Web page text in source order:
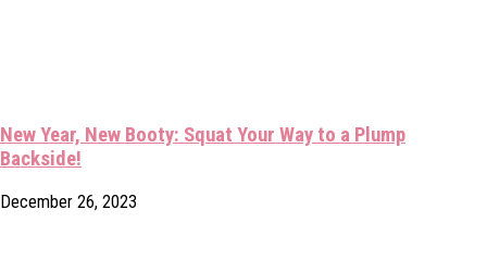
New Year, New Booty: Squat Your Way to a Plump
Backside!
December 26, 2023